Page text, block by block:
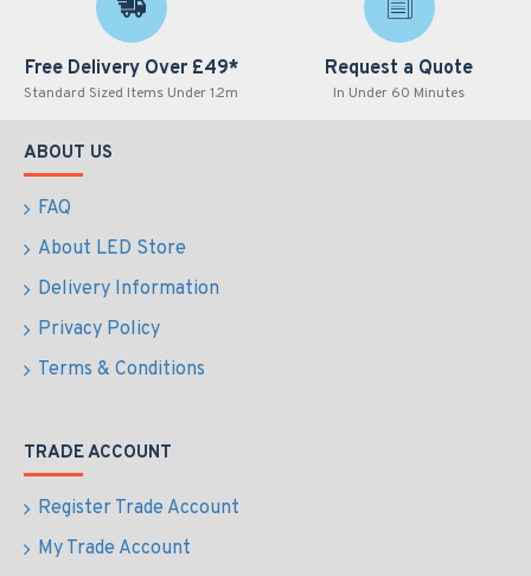
Free Delivery Over £49*
Standard Sized Items Under 1.2m
Request a Quote
In Under 60 Minutes
ABOUT US
FAQ
About LED Store
Delivery Information
Privacy Policy
Terms & Conditions
TRADE ACCOUNT
Register Trade Account
My Trade Account